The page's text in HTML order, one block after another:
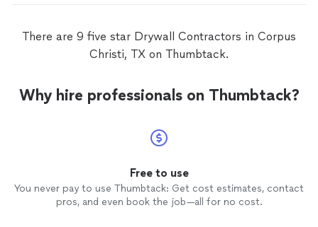
There are 9 five star Drywall Contractors in Corpus
Christi, TX on Thumbtack.
Why hire professionals on Thumbtack?
Free to use
You never pay to use Thumbtack: Get cost estimates, contact
pros, and even book the job—all for no cost.